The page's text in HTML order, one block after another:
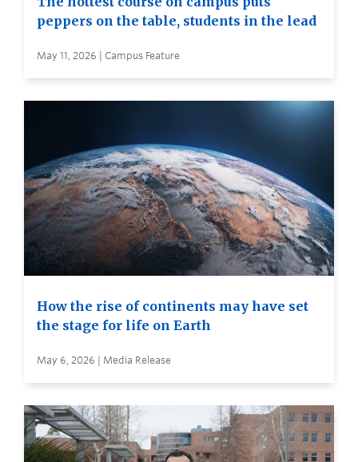
peppers on the table, students in the lead
May 11, 2026 | Campus Feature
How the rise of continents may have set
the stage for life on Earth
May 6, 2026 | Media Release